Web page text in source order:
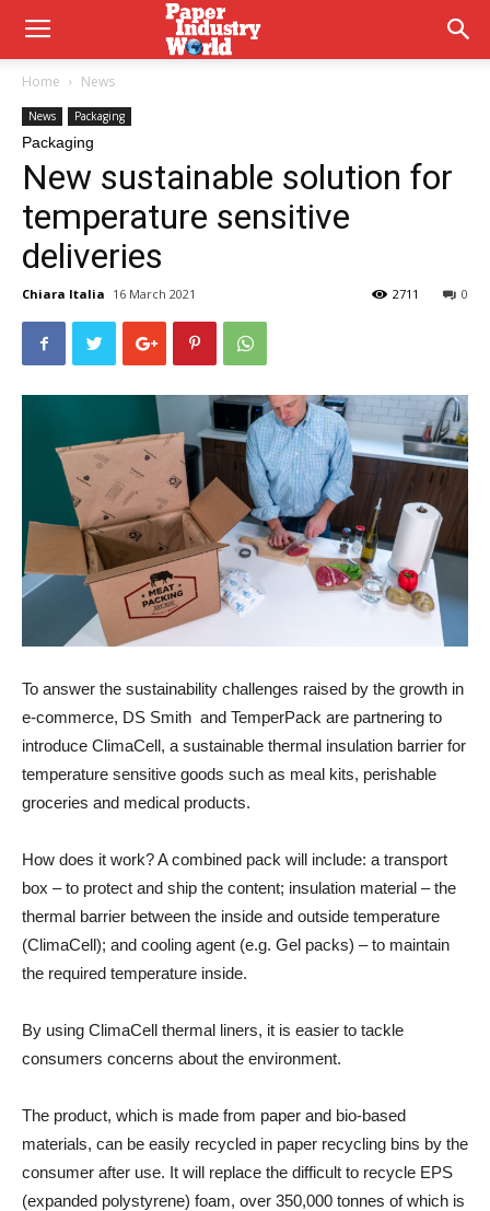
Home News
News Packaging
Packaging
New sustainable solution for
temperature sensitive
deliveries
Chiara Italia 16 March 2021 0
2711
To answer the sustainability challenges raised by the growth in
e-commerce, DS Smith and TemperPack are partnering to
introduce ClimaCell, a sustainable thermal insulation barrier for
temperature sensitive goods such as meal kits, perishable
groceries and medical products.
How does it work? A combined pack will include: a transport
box – to protect and ship the content; insulation material – the
thermal barrier between the inside and outside temperature
(ClimaCell); and cooling agent (e.g. Gel packs) – to maintain
the required temperature inside.
By using ClimaCell thermal liners, it is easier to tackle
consumers concerns about the environment.
The product, which is made from paper and bio-based
materials, can be easily recycled in paper recycling bins by the
consumer after use. It will replace the difficult to recycle EPS
(expanded polystyrene) foam, over 350,000 tonnes of which is